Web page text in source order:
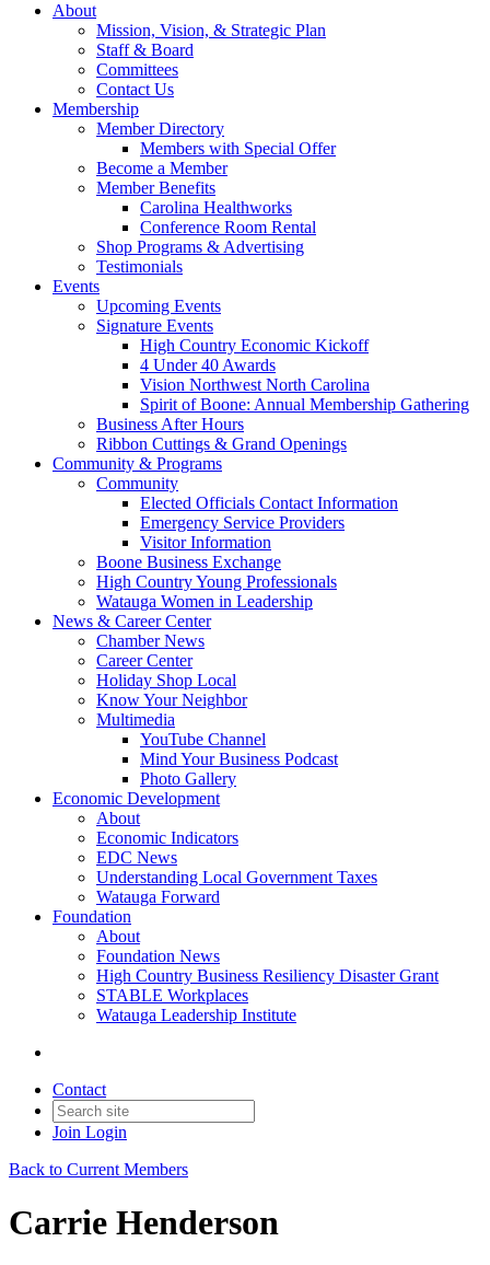
About
Mission, Vision, & Strategic Plan
Staff & Board
Committees
Contact Us
Membership
Member Directory
Members with Special Offer
Become a Member
Member Benefits
Carolina Healthworks
Conference Room Rental
Shop Programs & Advertising
Testimonials
Events
Upcoming Events
Signature Events
High Country Economic Kickoff
4 Under 40 Awards
Vision Northwest North Carolina
Spirit of Boone: Annual Membership Gathering
Business After Hours
Ribbon Cuttings & Grand Openings
Community & Programs
Community
Elected Officials Contact Information
Emergency Service Providers
Visitor Information
Boone Business Exchange
High Country Young Professionals
Watauga Women in Leadership
News & Career Center
Chamber News
Career Center
Holiday Shop Local
Know Your Neighbor
Multimedia
YouTube Channel
Mind Your Business Podcast
Photo Gallery
Economic Development
About
Economic Indicators
EDC News
Understanding Local Government Taxes
Watauga Forward
Foundation
About
Foundation News
High Country Business Resiliency Disaster Grant
STABLE Workplaces
Watauga Leadership Institute
Contact
Join Login
Back to Current Members
Carrie Henderson